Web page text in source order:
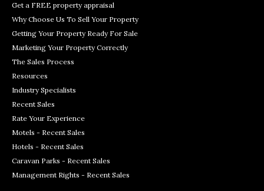
Get a FREE property appraisal
Why Choose Us To Sell Your Property
Getting Your Property Ready For Sale
Marketing Your Property Correctly
The Sales Process
Resources
Industry Specialists
Recent Sales
Rate Your Experience
Motels - Recent Sales
Hotels - Recent Sales
Caravan Parks - Recent Sales
Management Rights - Recent Sales